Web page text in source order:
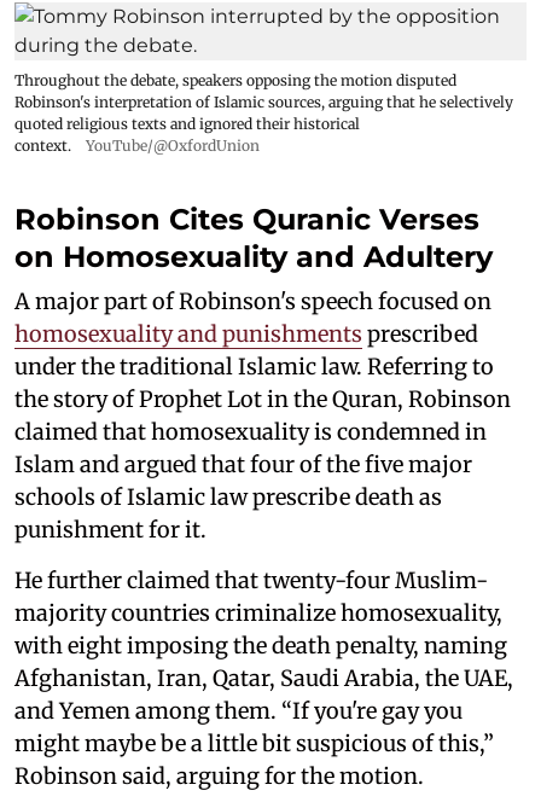
Throughout the debate, speakers opposing the motion disputed
Robinson's interpretation of Islamic sources, arguing that he selectively
quoted religious texts and ignored their historical
context.
YouTube/@OxfordUnion
Robinson Cites Quranic Verses
on Homosexuality and Adultery
A major part of Robinson's speech focused on
homosexuality and punishments prescribed
under the traditional Islamic law. Referring to
the story of Prophet Lot in the Quran, Robinson
claimed that homosexuality is condemned in
Islam and argued that four of the five major
schools of Islamic law prescribe death as
punishment for it.
He further claimed that twenty-four Muslim-
majority countries criminalize homosexuality,
with eight imposing the death penalty, naming
Afghanistan, Iran, Qatar, Saudi Arabia, the UAE,
and Yemen among them. “If you're gay you
might maybe be a little bit suspicious of this,”
Robinson said, arguing for the motion.